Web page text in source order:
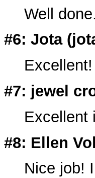
Well done.
#6: Jota (
#7: jewel
Excellent
#8: Ellen
Nice job!